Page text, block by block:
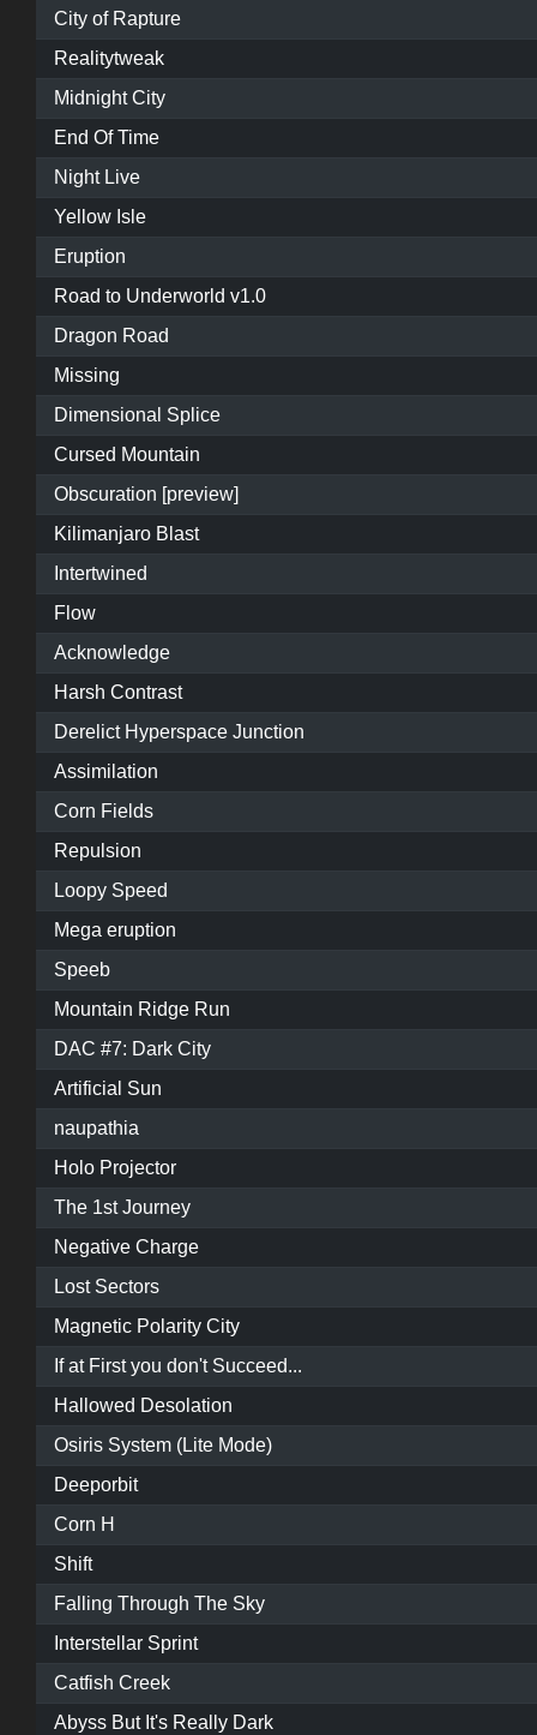
City of Rapture
Realitytweak
Midnight City
End Of Time
Night Live
Yellow Isle
Eruption
Road to Underworld v1.0
Dragon Road
Missing
Dimensional Splice
Cursed Mountain
Obscuration [preview]
Kilimanjaro Blast
Intertwined
Flow
Acknowledge
Harsh Contrast
Derelict Hyperspace Junction
Assimilation
Corn Fields
Repulsion
Loopy Speed
Mega eruption
Speeb
Mountain Ridge Run
DAC #7: Dark City
Artificial Sun
naupathia
Holo Projector
The 1st Journey
Negative Charge
Lost Sectors
Magnetic Polarity City
If at First you don't Succeed...
Hallowed Desolation
Osiris System (Lite Mode)
Deeporbit
Corn H
Shift
Falling Through The Sky
Interstellar Sprint
Catfish Creek
Abyss But It's Really Dark